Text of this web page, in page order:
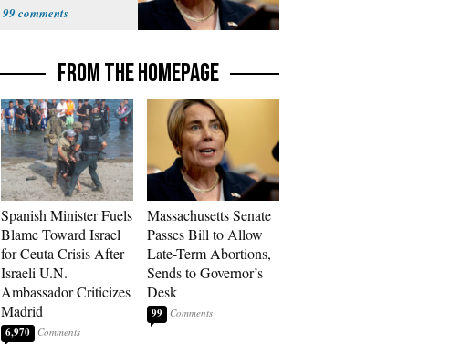
99
FROM THE HOMEPAGE
Spanish Minister Fuels
Blame Toward Israel
for Ceuta Crisis After
Israeli U.N.
Ambassador Criticizes
Madrid
6,970
Massachusetts Senate
Passes Bill to Allow
Late-Term Abortions,
Sends to Governor’s
Desk
99